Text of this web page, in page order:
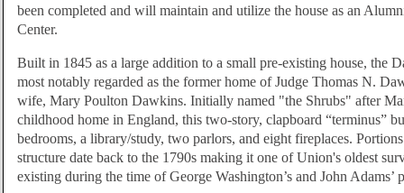
been completed and will maintain and utilize the house as an
Center.
Built in 1845 as a large addition to a small pre-existing house, the
most notably regarded as the former home of Judge Thomas N.
wife, Mary Poulton Dawkins. Initially named "the Shrubs" after
childhood home in England, this two-story, clapboard “terminus”
bedrooms, a library/study, two parlors, and eight fireplaces.
structure date back to the 1790s making it one of Union's oldest
existing during the time of George Washington’s and John Adams’